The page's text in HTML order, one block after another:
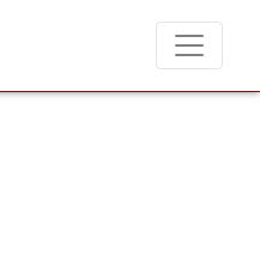
for job placements at T